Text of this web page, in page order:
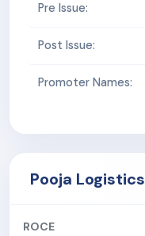
Pre Issue:
Post Issue:
Promoter Names:
Pooja
ROCE